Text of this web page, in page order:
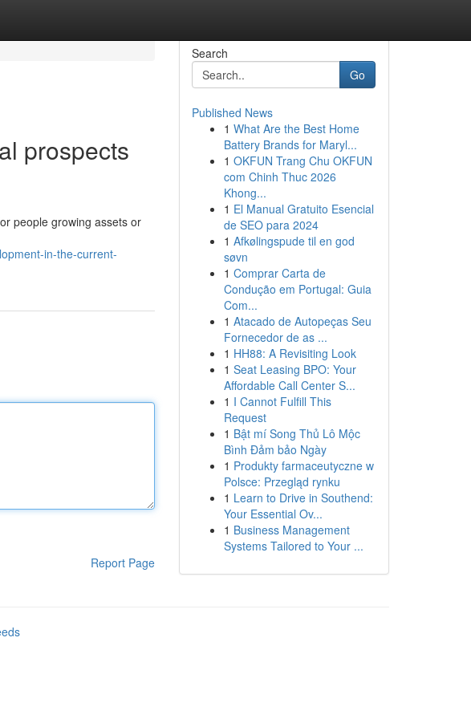
prospects
people growing assets or
in-the-current-
Report Page
Search
Go
Published News
1 What Are the Best Home
Battery Brands for Maryl...
1 OKFUN Trang Chu OKFUN
com Chinh Thuc 2026
Khong...
1 El Manual Gratuito Esencial
de SEO para 2024
1 Afkølingspude til en god
søvn
1 Comprar Carta de
Condução em Portugal: Guia
Com...
1 Atacado de Autopeças Seu
Fornecedor de as ...
1 HH88: A Revisiting Look
1 Seat Leasing BPO: Your
Affordable Call Center S...
1 I Cannot Fulfill This
Request
1 Bật mí Song Thủ Lô Mộc
Bình Đảm bảo Ngày
1 Produkty farmaceutyczne w
Polsce: Przegląd rynku
1 Learn to Drive in Southend:
Your Essential Ov...
1 Business Management
Systems Tailored to Your ...